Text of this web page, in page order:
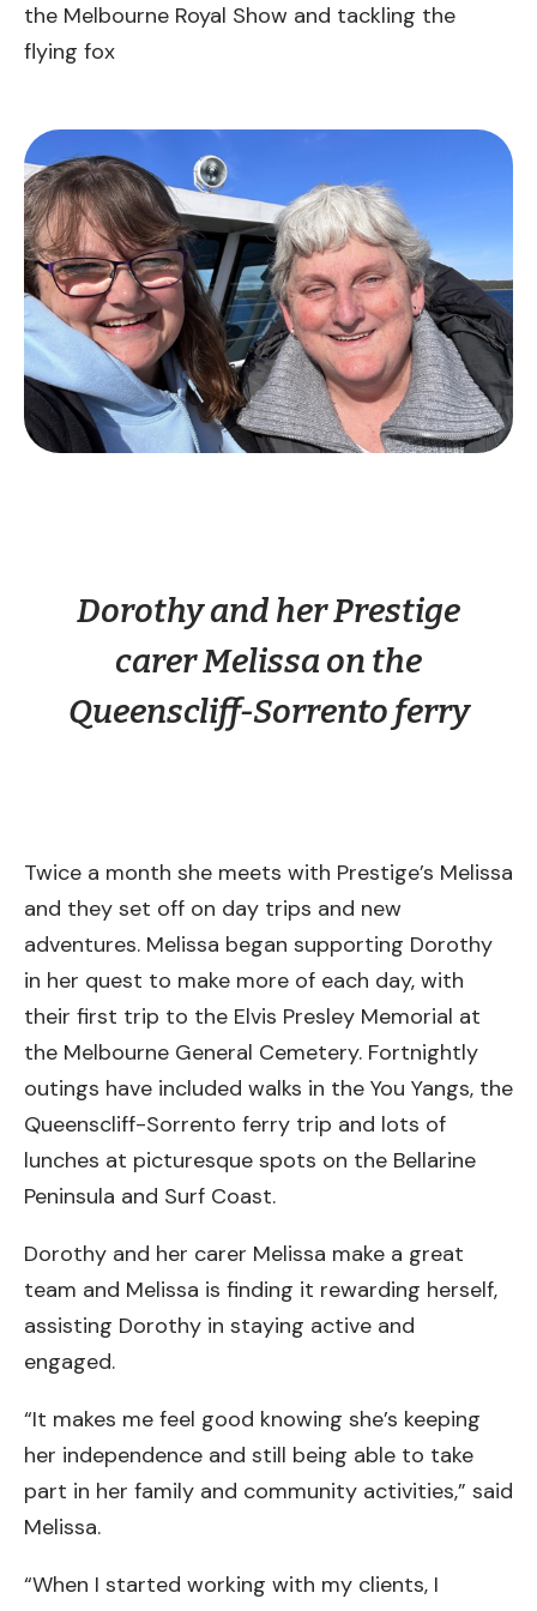
the Melbourne Royal Show and tackling the
flying fox
Dorothy and her Prestige
carer Melissa on the
Queenscliff-Sorrento ferry
Twice a month she meets with Prestige’s Melissa
and they set off on day trips and new
adventures. Melissa began supporting Dorothy
in her quest to make more of each day, with
their first trip to the Elvis Presley Memorial at
the Melbourne General Cemetery. Fortnightly
outings have included walks in the You Yangs, the
Queenscliff-Sorrento ferry trip and lots of
lunches at picturesque spots on the Bellarine
Peninsula and Surf Coast.
Dorothy and her carer Melissa make a great
team and Melissa is finding it rewarding herself,
assisting Dorothy in staying active and
engaged.
“It makes me feel good knowing she’s keeping
her independence and still being able to take
part in her family and community activities,” said
Melissa.
“When I started working with my clients, I